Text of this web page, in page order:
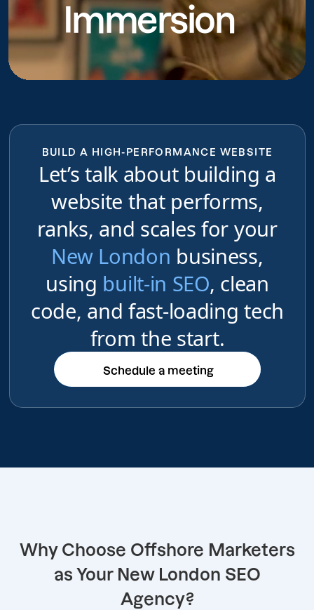
do
Immersion
BUILD A HIGH-PERFORMANCE WEBSITE
Let’s talk about building a
website that performs,
ranks, and scales for your
New London business,
using built-in SEO, clean
code, and fast-loading tech
from the start.
Schedule a meeting
Schedule a meeting
Why Choose Offshore Marketers
as Your New London SEO
Agency?